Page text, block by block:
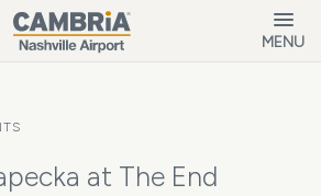
MENU
at The End